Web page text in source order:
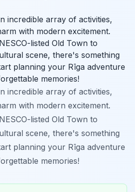
incredible array of activities,
with modern excitement.
listed Old Town to
scene, there's something
planning your Rīga adventure
memories!
incredible array of activities,
with modern excitement.
listed Old Town to
scene, there's something
planning your Rīga adventure
memories!